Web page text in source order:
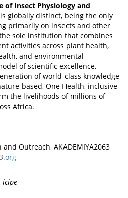
of Insect Physiology and
globally distinct, being the only
primarily on insects and other
sole institution that combines
activities across plant health,
and environmental
of scientific excellence,
of world-class knowledge
based, One Health, inclusive
the livelihoods of millions of
Africa.
Outreach, AKADEMIYA2063
icipe